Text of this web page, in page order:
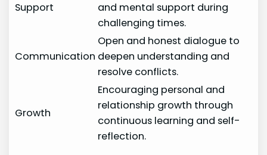
Support
and mental support during
challenging times.
Communication
Open and honest dialogue to
deepen understanding and
resolve conflicts.
Growth
Encouraging personal and
relationship growth through
continuous learning and self-
reflection.